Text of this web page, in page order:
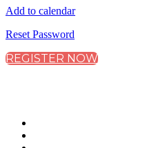
Add to calendar
Reset Password
REGISTER NOW